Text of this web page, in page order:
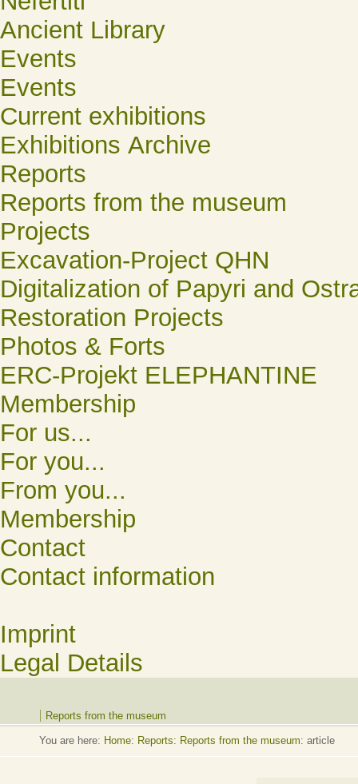
Ancient Library
Events
Events
Current exhibitions
Exhibitions Archive
Reports
Reports from the museum
Projects
Excavation-Project QHN
Digitalization of Papyri and
Restoration Projects
Photos & Forts
ERC-Projekt ELEPHANTINE
Membership
For us...
For you...
From you...
Membership
Contact
Contact information
Imprint
Legal Details
Reports from the museum
You are here: Home: Reports: Reports from the museum: article